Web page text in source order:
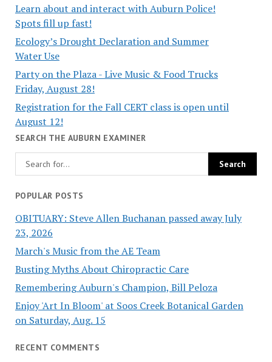
Learn about and interact with Auburn Police!
Spots fill up fast!
Ecology’s Drought Declaration and Summer
Water Use
Party on the Plaza - Live Music & Food Trucks
Friday, August 28!
Registration for the Fall CERT class is open until
August 12!
SEARCH THE AUBURN EXAMINER
POPULAR POSTS
OBITUARY: Steve Allen Buchanan passed away July
23, 2026
March's Music from the AE Team
Busting Myths About Chiropractic Care
Remembering Auburn's Champion, Bill Peloza
Enjoy 'Art In Bloom' at Soos Creek Botanical Garden
on Saturday, Aug. 15
RECENT COMMENTS